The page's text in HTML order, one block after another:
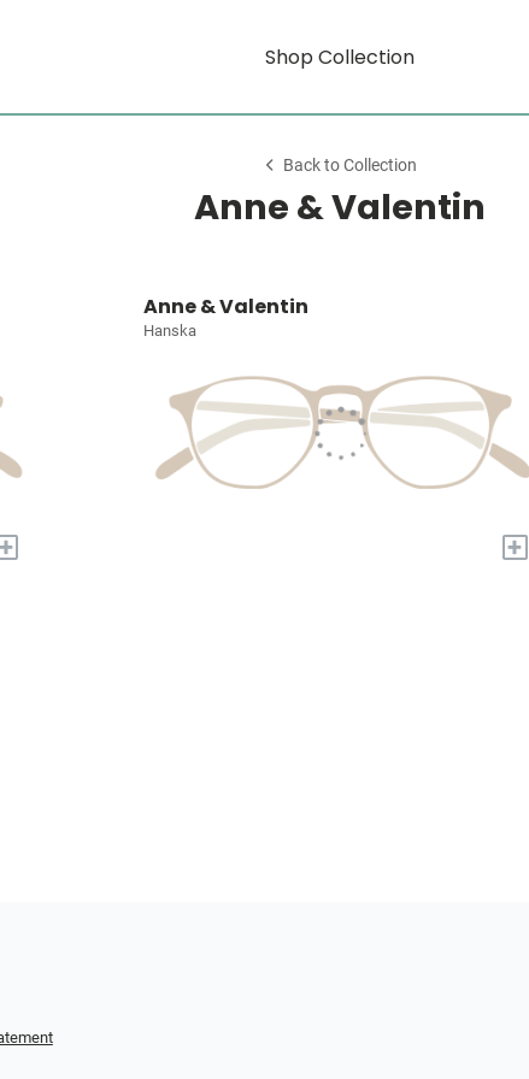
Shop Collection
Back to Collection
Anne & Valentin
Anne & Valentin
Hanska
+